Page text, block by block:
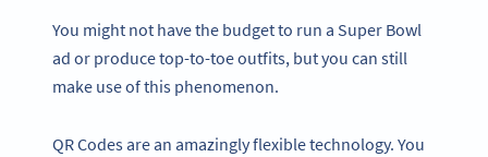
You might not have the budget to run a Super Bowl
ad or produce top-to-toe outfits, but you can still
make use of this phenomenon.
QR Codes are an amazingly flexible technology. You